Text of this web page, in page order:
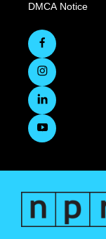
DMCA Notice